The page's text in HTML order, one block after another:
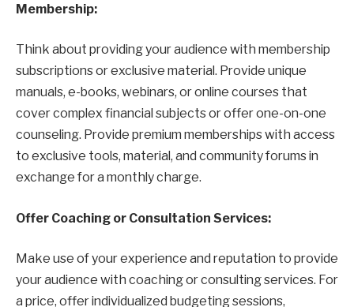
Membership:
Think about providing your audience with membership
subscriptions or exclusive material. Provide unique
manuals, e-books, webinars, or online courses that
cover complex financial subjects or offer one-on-one
counseling. Provide premium memberships with access
to exclusive tools, material, and community forums in
exchange for a monthly charge.
Offer Coaching or Consultation Services:
Make use of your experience and reputation to provide
your audience with coaching or consulting services. For
a price, offer individualized budgeting sessions,